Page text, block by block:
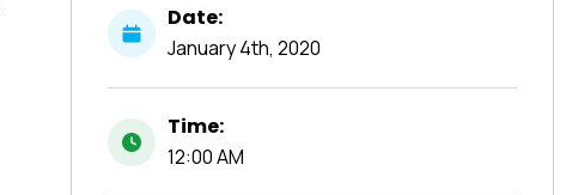
Date:
January4th, 2020
Time:
12:00 AM